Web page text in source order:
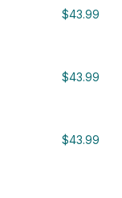
$43.99
$43.99
$43.99